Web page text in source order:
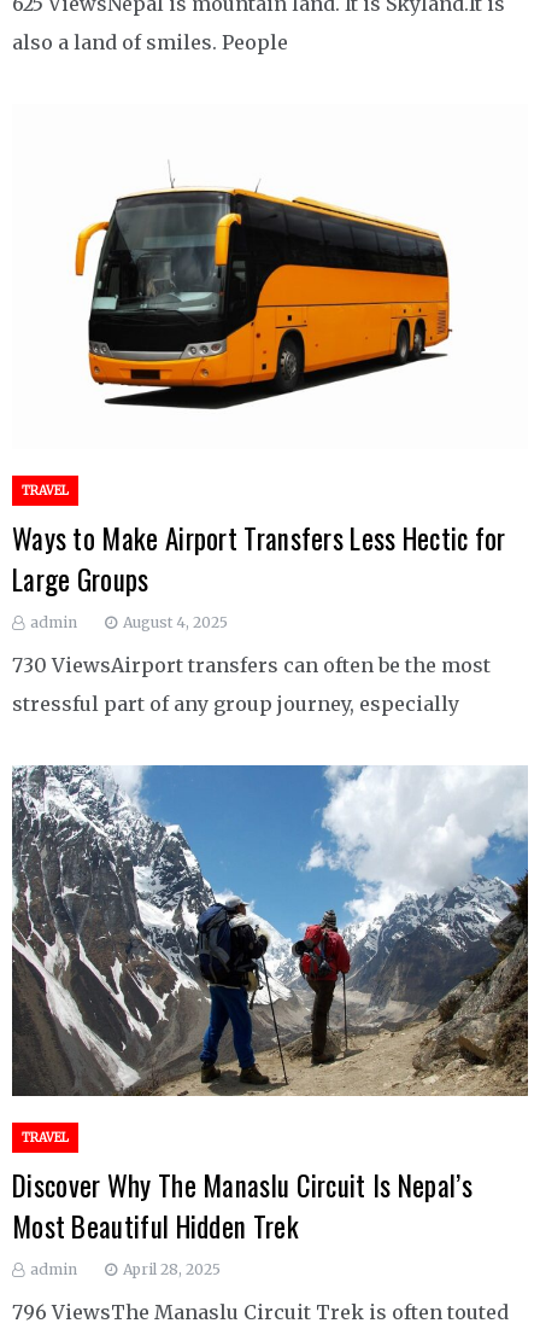
also a land of smiles. People
TRAVEL
Ways to Make Airport Transfers Less Hectic for
Large Groups
admin August 4, 2025
730 ViewsAirport transfers can often be the most
stressful part of any group journey, especially
TRAVEL
Discover Why The Manaslu Circuit Is Nepal’s
Most Beautiful Hidden Trek
admin April 28, 2025
796 ViewsThe Manaslu Circuit Trek is often touted